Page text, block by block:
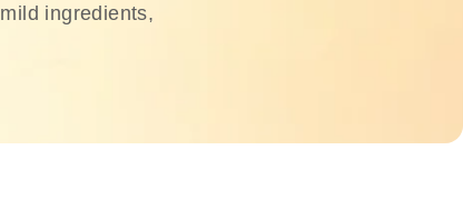
ingredients,
serums,
Relieful Cica